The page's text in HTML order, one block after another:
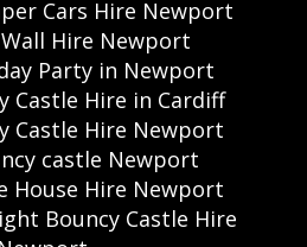
Cars Hire Newport
Hire Newport
Party in Newport
Castle Hire in Cardiff
Castle Hire Newport
castle Newport
House Hire Newport
Bouncy Castle Hire